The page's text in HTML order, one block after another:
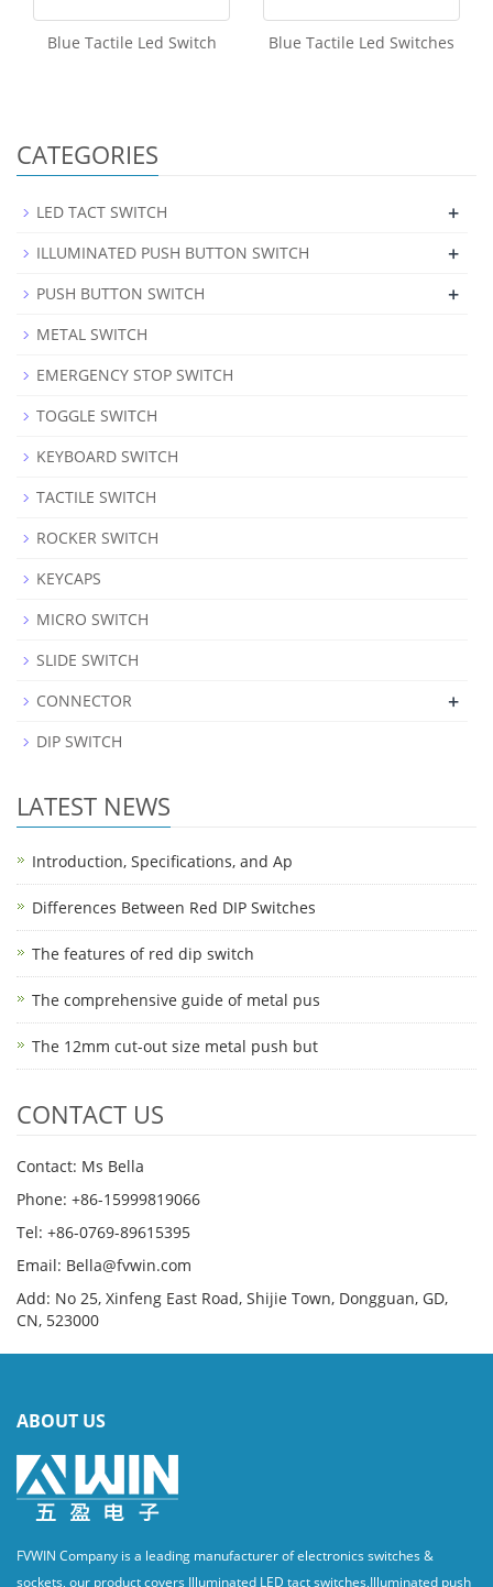
Blue Tactile Led Switch Blue Tactile Led Switches
CATEGORIES
LED TACT SWITCH +
ILLUMINATED PUSH BUTTON SWITCH +
PUSH BUTTON SWITCH +
METAL SWITCH
EMERGENCY STOP SWITCH
TOGGLE SWITCH
KEYBOARD SWITCH
TACTILE SWITCH
ROCKER SWITCH
KEYCAPS
MICRO SWITCH
SLIDE SWITCH
CONNECTOR
+
DIP SWITCH
LATEST NEWS
Introduction, Specifications, and Ap
Differences Between Red DIP Switches
The features of red dip switch
The comprehensive guide of metal pus
The 12mm cut-out size metal push but
CONTACT US
Contact: Ms Bella
Phone: +86-15999819066
Tel: +86-0769-89615395
Email: Bella@fvwin.com
Add: No 25, Xinfeng East Road, Shijie Town, Dongguan, GD,
CN, 523000
ABOUT US
FVWIN Company is a leading manufacturer of electronics switches &
sockets, our product covers Illuminated LED tact switches,Illuminated push